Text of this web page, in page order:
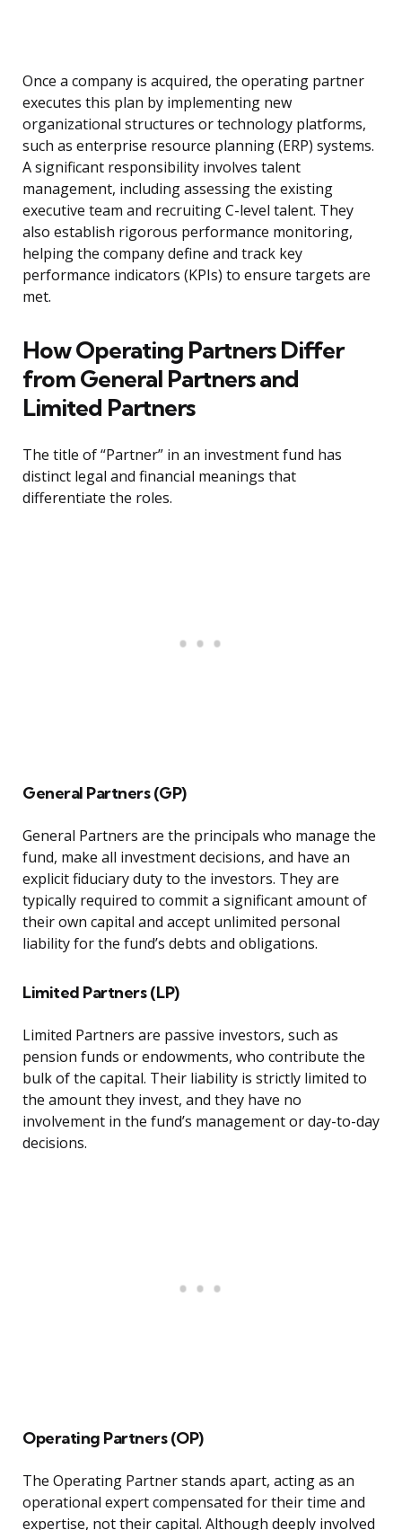
Once a company is acquired, the operating partner
executes this plan by implementing new
organizational structures or technology platforms,
such as enterprise resource planning (ERP) systems.
A significant responsibility involves talent
management, including assessing the existing
executive team and recruiting C-level talent. They
also establish rigorous performance monitoring,
helping the company define and track key
performance indicators (KPIs) to ensure targets are
met.
How Operating Partners Differ
from General Partners and
Limited Partners
The title of “Partner” in an investment fund has
distinct legal and financial meanings that
differentiate the roles.
General Partners (GP)
General Partners are the principals who manage the
fund, make all investment decisions, and have an
explicit fiduciary duty to the investors. They are
typically required to commit a significant amount of
their own capital and accept unlimited personal
liability for the fund’s debts and obligations.
Limited Partners (LP)
Limited Partners are passive investors, such as
pension funds or endowments, who contribute the
bulk of the capital. Their liability is strictly limited to
the amount they invest, and they have no
involvement in the fund’s management or day-to-day
decisions.
Operating Partners (OP)
The Operating Partner stands apart, acting as an
operational expert compensated for their time and
expertise, not their capital. Although deeply involved